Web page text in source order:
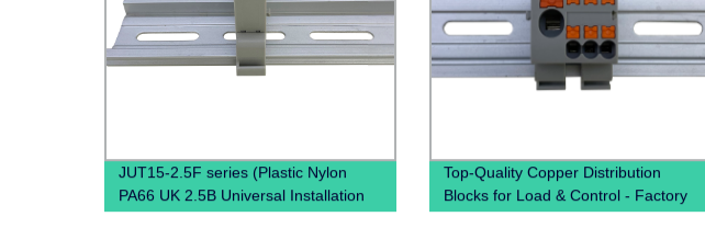
JUT15-2.5F series (Plastic Nylon
PA66 UK 2.5B Universal Installation
Panel Mounted Feed Through Screw
Top-Quality Copper Distribution
Blocks for Load & Control - Factory
Direct Pricing